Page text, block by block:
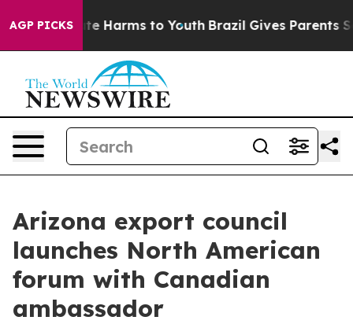
AGP PICKS
to Abate Harms to Youth Brazil Gives Parents
Arizona export council
launches North American
forum with Canadian
ambassador